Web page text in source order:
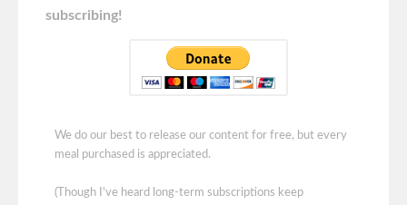
subscribing!
We do our best to release our content for free, but every
meal purchased is appreciated.
(Though I've heard long-term subscriptions keep